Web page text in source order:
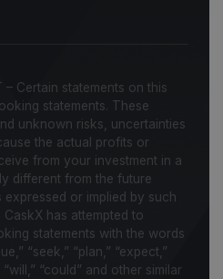
– Certain statements on this
statements. These
unknown risks, uncertainties
the actual profits or
from your investment in a
different from the future
or implied by such
has attempted to
statements with the words
“seek,” “plan,” “expect,”
“will,” “could” and other similar